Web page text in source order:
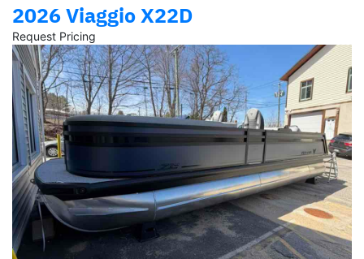
2026 Viaggio X22D
Request Pricing